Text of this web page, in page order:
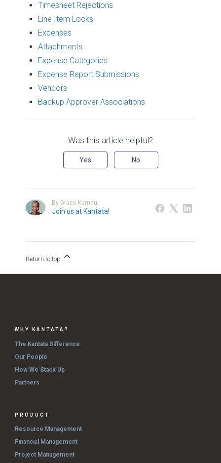
Timesheet Rejections
Line Item Locks
Expenses
Attachments
Expense Categories
Expense Report Submissions
Vendors
Backup Approver Associations
Was this article helpful?
Yes No
By Grace Kamau
Join us at Kantata!
Return to top
WHY KANTATA?
The Kantata Difference
Our People
How We Stack Up
Partners
PRODUCT
Resource Management
Financial Management
Project Management